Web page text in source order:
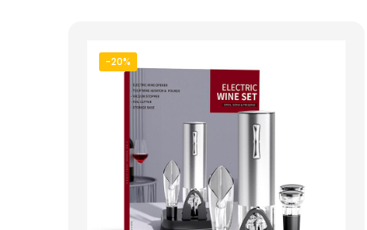
-20%